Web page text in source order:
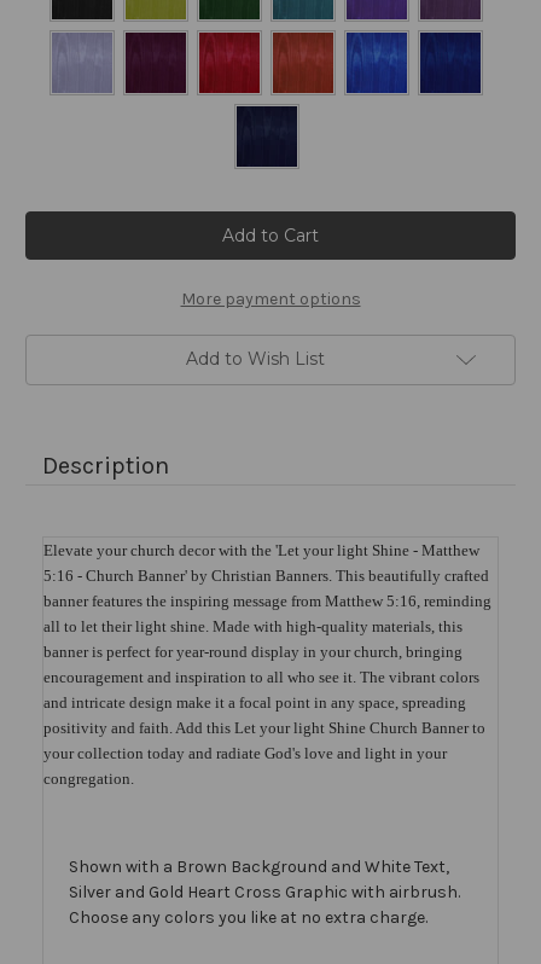
More payment options
Add to Wish List
Description
Elevate your church decor with the 'Let your light Shine - Matthew
5:16 - Church Banner' by Christian Banners. This beautifully crafted
banner features the inspiring message from Matthew 5:16, reminding
all to let their light shine. Made with high-quality materials, this
banner is perfect for year-round display in your church, bringing
encouragement and inspiration to all who see it. The vibrant colors
and intricate design make it a focal point in any space, spreading
positivity and faith. Add this Let your light Shine Church Banner to
your collection today and radiate God's love and light in your
congregation.
Shown with a Brown Background and White Text,
Silver and Gold Heart Cross Graphic with airbrush.
Choose any colors you like at no extra charge.